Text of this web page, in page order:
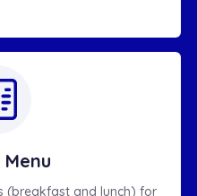
(breakfast and lunch) for